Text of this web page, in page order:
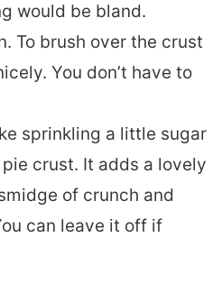
would be bland.
To brush over the crust
You don’t have to
sprinkling a little sugar
crust. It adds a lovely
of crunch and
can leave it off if